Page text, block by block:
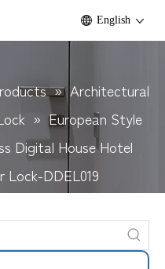
English
» Architectural
» European Style
Digital House Hotel
DDEL019